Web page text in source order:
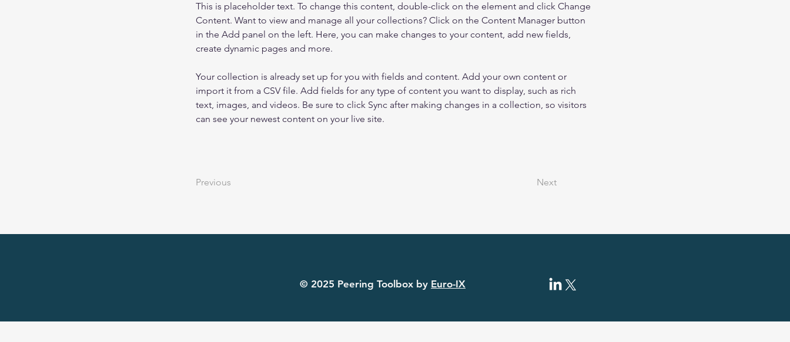
This is placeholder text. To change this content, double-click on the element and click Change
Content. Want to view and manage all your collections? Click on the Content Manager button
in the Add panel on the left. Here, you can make changes to your content, add new fields,
create dynamic pages and more.
Your collection is already set up for you with fields and content. Add your own content or
import it from a CSV file. Add fields for any type of content you want to display, such as rich
text, images, and videos. Be sure to click Sync after making changes in a collection, so visitors
can see your newest content on your live site.
Previous Next
© 2025 Peering Toolbox by Euro-IX